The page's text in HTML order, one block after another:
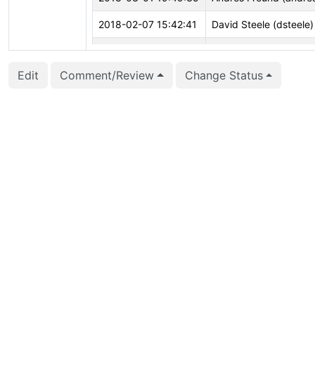
2018-02-07 15:42:41 David Steele (dsteele)
2017-11-30 02:03:58 Michael Paquier
2017-10-02 12:10:53 Daniel Gustafsson
Edit Comment/Review Change Status